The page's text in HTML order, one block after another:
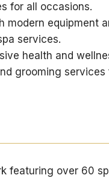
for all occasions.
modern equipment
services.
health and
grooming services
featuring over 60